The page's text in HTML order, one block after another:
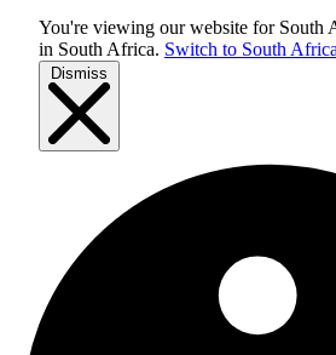
You're viewing our website for South
in South Africa. Switch to South
Dismiss